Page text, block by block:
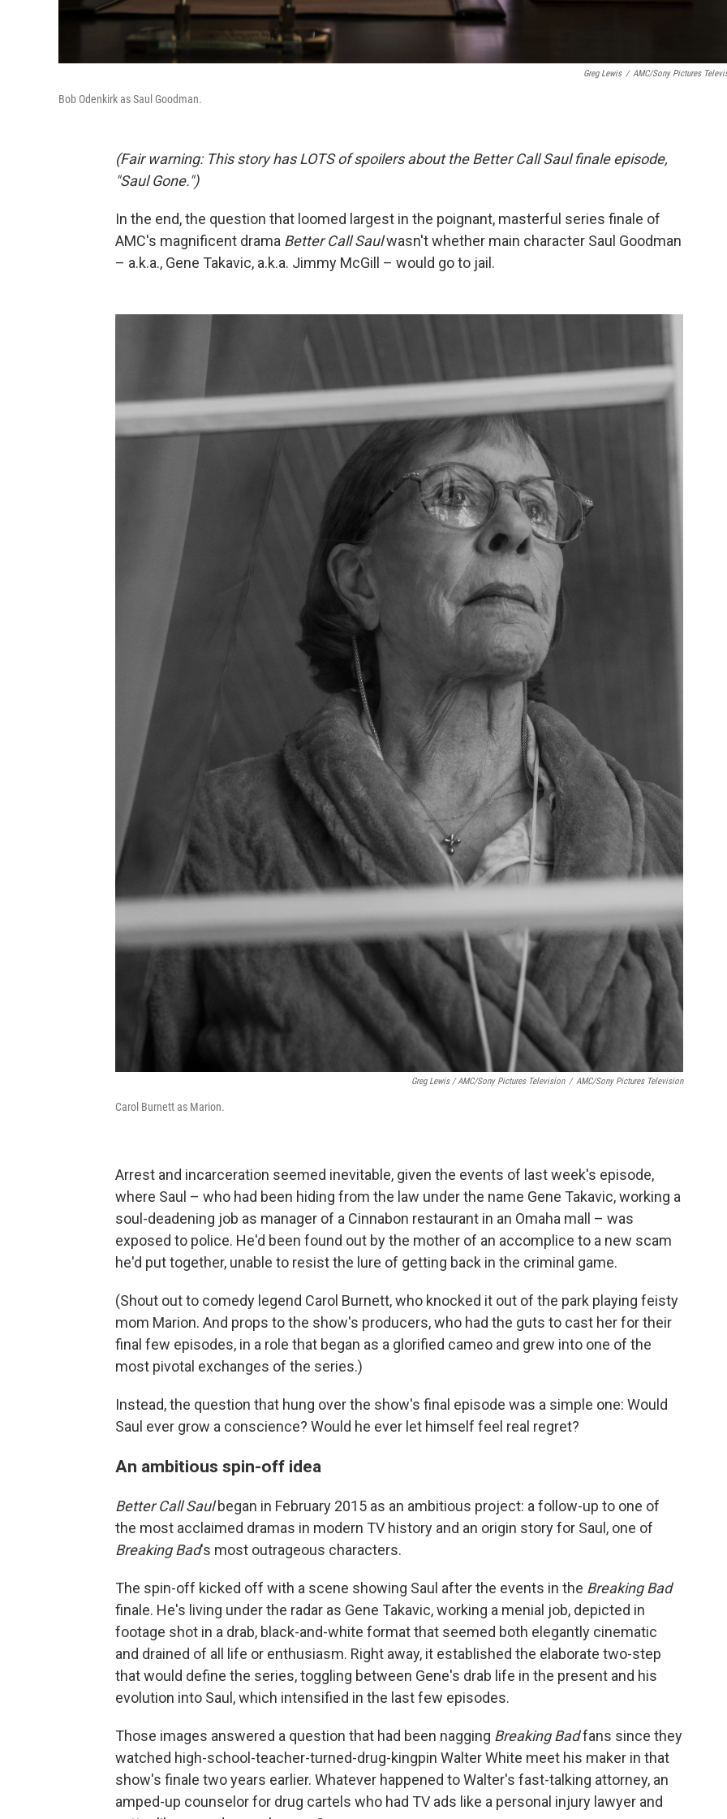
Greg Lewis / AMC/Sony Pictures
Bob Odenkirk as Saul Goodman.
(Fair warning: This story has LOTS of spoilers about the Better Call Saul finale episode,
"Saul Gone.")
In the end, the question that loomed largest in the poignant, masterful series finale of
AMC's magnificent drama Better Call Saulwasn't whether main character Saul Goodman
– a.k.a., Gene Takavic, a.k.a. Jimmy McGill – would go to jail.
Greg Lewis / AMC/Sony Pictures Television / AMC/Sony Pictures Television
Carol Burnett as Marion.
Arrest and incarceration seemed inevitable, given the events of last week's episode,
where Saul – who had been hiding from the law under the name Gene Takavic, working a
soul-deadening job as manager of a Cinnabon restaurant in an Omaha mall – was
exposed to police. He'd been found out by the mother of an accomplice to a new scam
he'd put together, unable to resist the lure of getting back in the criminal game.
(Shout out to comedy legend Carol Burnett, who knocked it out of the park playing feisty
mom Marion. And props to the show's producers, who had the guts to cast her for their
final few episodes, in a role that began as a glorified cameo and grew into one of the
most pivotal exchanges of the series.)
Instead, the question that hung over the show's final episode was a simple one: Would
Saul ever grow a conscience? Would he ever let himself feel real regret?
An ambitious spin-off idea
Better Call Saulbegan in February 2015 as an ambitious project: a follow-up to one of
the most acclaimed dramas in modern TV history and an origin story for Saul, one of
Breaking Bad's most outrageous characters.
The spin-off kicked off with a scene showing Saul after the events in the Breaking Bad
finale. He's living under the radar as Gene Takavic, working a menial job, depicted in
footage shot in a drab, black-and-white format that seemed both elegantly cinematic
and drained of all life or enthusiasm. Right away, it established the elaborate two-step
that would define the series, toggling between Gene's drab life in the present and his
evolution into Saul, which intensified in the last few episodes.
Those images answered a question that had been nagging Breaking Badfans since they
watched high-school-teacher-turned-drug-kingpin Walter White meet his maker in that
show's finale two years earlier. Whatever happened to Walter's fast-talking attorney, an
amped-up counselor for drug cartels who had TV ads like a personal injury lawyer and